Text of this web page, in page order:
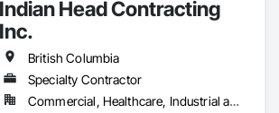
Indian Head Contracting
Inc.
British Columbia
Specialty Contractor
Commercial, Healthcare, Industrial and Energy, Infrastructure